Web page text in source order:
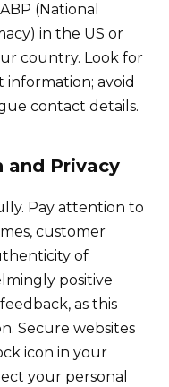
(National
in the US or
country. Look for
information; avoid
contact details.
and Privacy
Pay attention to
customer
of
positive
as this
Secure websites
icon in your
your personal